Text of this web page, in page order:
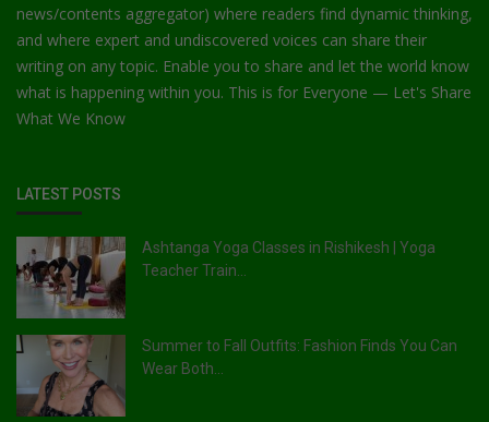
news/contents aggregator) where readers find dynamic thinking,
and where expert and undiscovered voices can share their
writing on any topic. Enable you to share and let the world know
what is happening within you. This is for Everyone — Let's Share
What We Know
LATEST POSTS
Ashtanga Yoga Classes in Rishikesh | Yoga
Teacher Train...
Summer to Fall Outfits: Fashion Finds You Can
Wear Both...